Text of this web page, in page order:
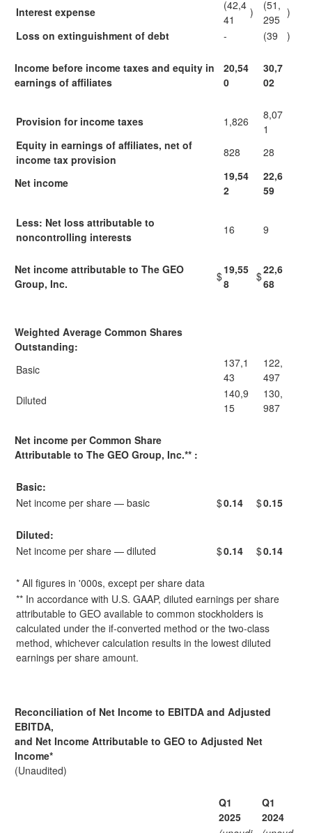
Interest expense
(42,4
41
)
(51,
295
)
Loss on extinguishment of debt
- (39 )
Income before income taxes and equity in
earnings of affiliates
20,54
0
30,7
02
Provision for income taxes 1,826
8,07
1
Equity in earnings of affiliates, net of
income tax provision
828 28
Net income
19,54
2
22,6
59
Less: Net loss attributable to
noncontrolling interests
16 9
Net income attributable to The GEO
Group, Inc.
$19,55
8
$22,6
68
Weighted Average Common Shares
Outstanding:
Basic
137,1
43
122,
497
Diluted
140,9
15
130,
987
Net income per Common Share
Attributable to The GEO Group, Inc.** :
Basic:
Net income per share — basic
$0.14 $0.15
Diluted:
Net income per share — diluted
$0.14 $0.14
* All figures in '000s, except per share data
** In accordance with U.S. GAAP, diluted earnings per share
attributable to GEO available to common stockholders is
calculated under the if-converted method or the two-class
method, whichever calculation results in the lowest diluted
earnings per share amount.
Reconciliation of Net Income to EBITDA and Adjusted
EBITDA,
and Net Income Attributable to GEO to Adjusted Net
Income*
(Unaudited)
Q1
2025
Q1
2024